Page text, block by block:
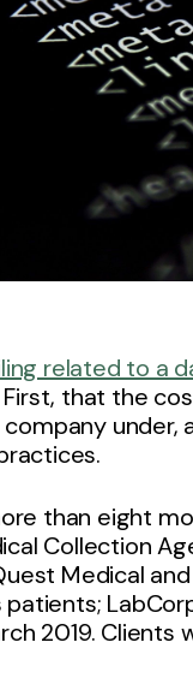
related to a
that the
than eight
Collection
Medical
2019. Clients